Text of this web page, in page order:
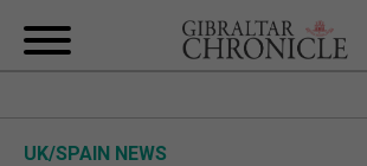
UK/SPAIN NEWS